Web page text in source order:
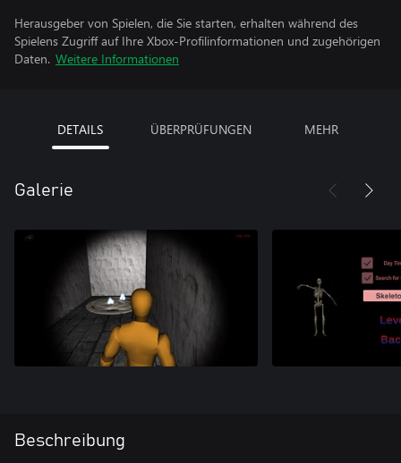
Herausgeber von Spielen, die Sie starten, erhalten während des
Spielens Zugriff auf Ihre Xbox-Profilinformationen und zugehörigen
Daten. Weitere Informationen
DETAILS ÜBERPRÜFUNGEN MEHR
Galerie
Beschreibung